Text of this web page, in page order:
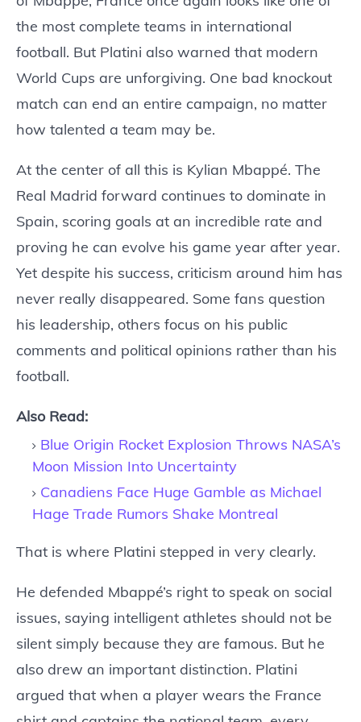
the most complete teams in international
football. But Platini also warned that modern
World Cups are unforgiving. One bad knockout
match can end an entire campaign, no matter
how talented a team may be.
At the center of all this is Kylian Mbappé. The
Real Madrid forward continues to dominate in
Spain, scoring goals at an incredible rate and
proving he can evolve his game year after year.
Yet despite his success, criticism around him has
never really disappeared. Some fans question
his leadership, others focus on his public
comments and political opinions rather than his
football.
Also Read:
Blue Origin Rocket Explosion Throws NASA’s
Moon Mission Into Uncertainty
Canadiens Face Huge Gamble as Michael
Hage Trade Rumors Shake Montreal
That is where Platini stepped in very clearly.
He defended Mbappé’s right to speak on social
issues, saying intelligent athletes should not be
silent simply because they are famous. But he
also drew an important distinction. Platini
argued that when a player wears the France